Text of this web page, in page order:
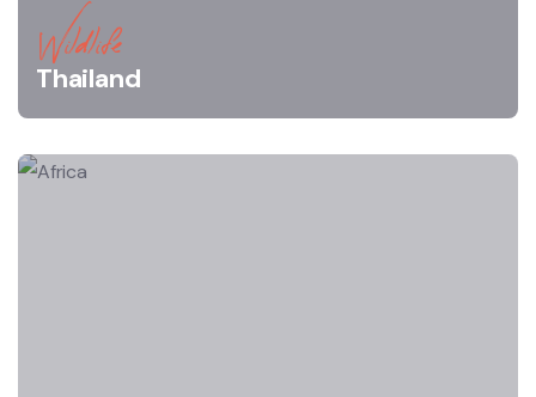
Wildlife
Thailand